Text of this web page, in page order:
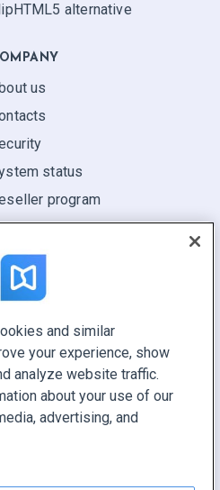
alternative
us
status
program
and similar
your experience, show
analyze website traffic.
about your use of our
advertising, and